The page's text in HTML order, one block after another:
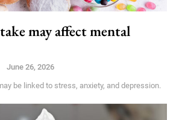
may affect mental
June 26, 2026
be linked to stress, anxiety, and depression.